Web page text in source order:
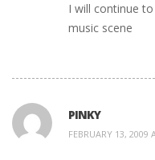
I will continue
music scene
PINKY
FEBRUARY 13,